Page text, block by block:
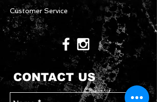
Customer Service
CONTACT US